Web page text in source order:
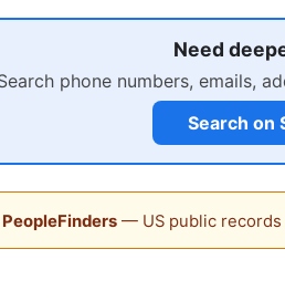
Need
phone numbers, emails,
Search on
PeopleFinders— US public records